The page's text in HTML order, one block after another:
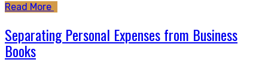
Read More
Separating Personal Expenses from Business
Books